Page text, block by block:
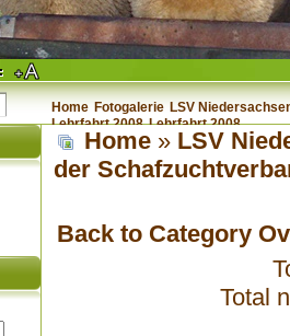
Home Fotogalerie LSV
Lehrfahrt 2008 Lehrfahrt 2008
Home » LSV
der
Back to Category
Total